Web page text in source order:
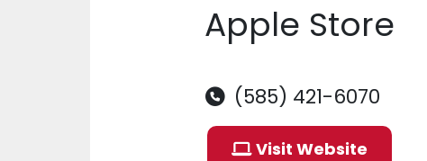
Apple Store
(585) 421-6070
Visit Website